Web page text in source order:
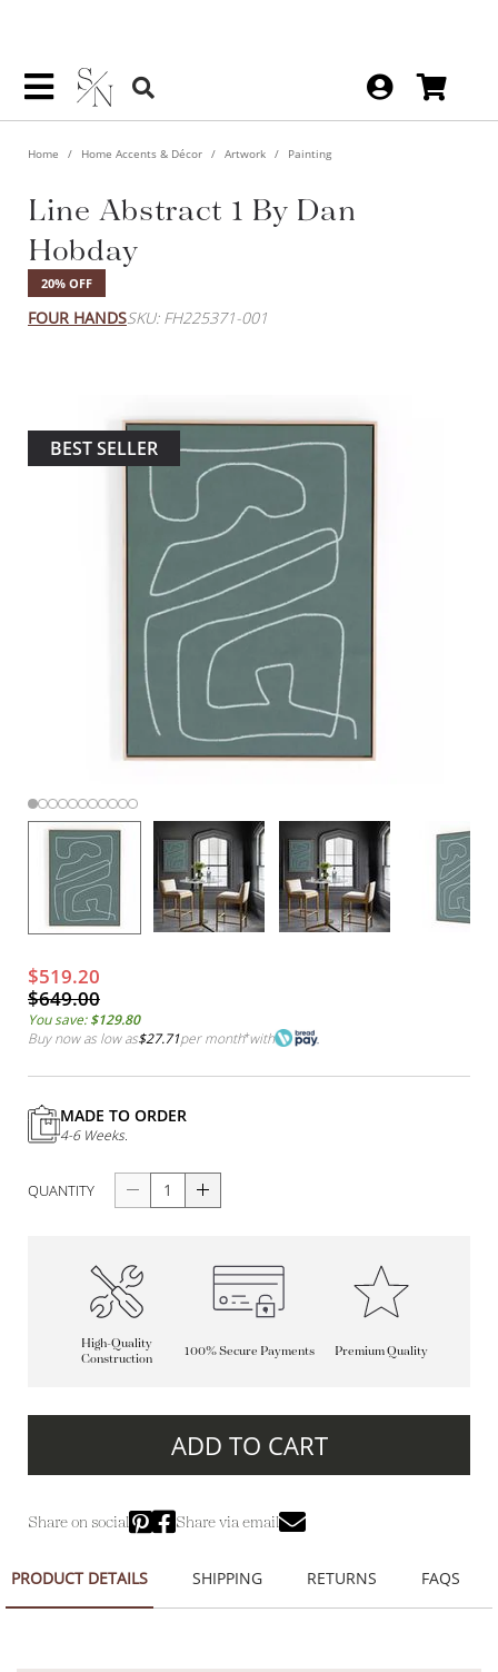
Home Home Accents & Décor Artwork Painting
Line Abstract 1 By Dan
Hobday
20% OFF
FOUR HANDSSKU: FH225371-001
BEST SELLER
$519.20
$649.00
You save:$129.80
Buy now as low as$27.71per month*with
MADE TO ORDER
4-6 Weeks.
QUANTITY
High-Quality
Construction
100% Secure Payments Premium Quality
ADD TO CART
Share on social Share via email
PRODUCT DETAILS SHIPPING RETURNS FAQS